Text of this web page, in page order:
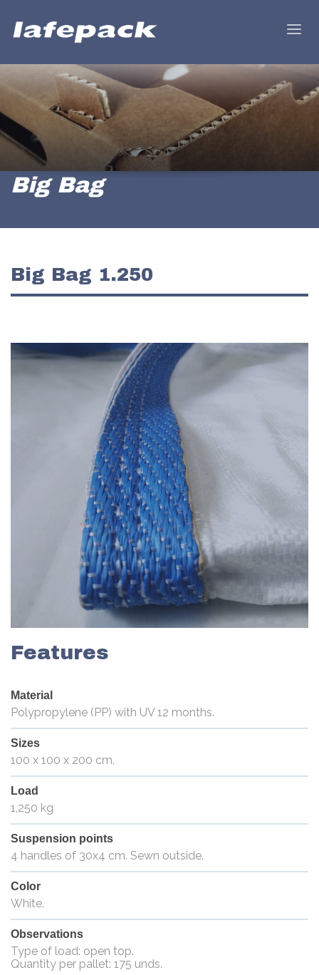
Big Bag
Big Bag 1.250
Features
Material
Polypropylene (PP) with UV 12 months.
Sizes
100 x 100 x 200 cm.
Load
1,250 kg
Suspension points
4 handles of 30x4 cm. Sewn outside.
Color
White.
Observations
Type of load: open top.
Quantity per pallet: 175 unds.